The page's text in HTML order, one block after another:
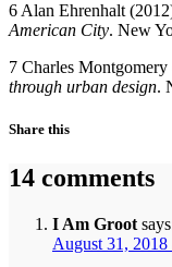
6 Alan Ehrenhalt
American City. New
7 Charles Montgomery
through urban design.
Share this
14 comments
I Am Groot
August 31, 2018